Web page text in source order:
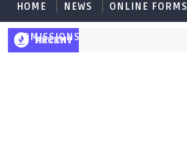
HOME NEWS ONLINE FORMS
ADMISSIONS
RECENT